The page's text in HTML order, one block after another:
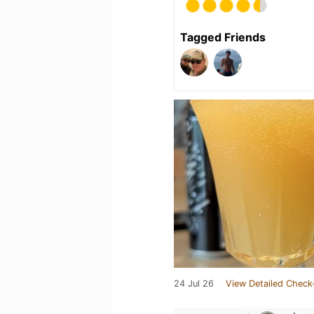
Tagged Friends
24 Jul 26 View Detailed